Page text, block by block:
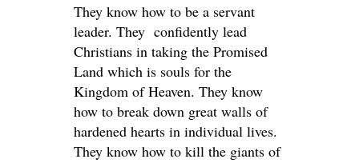
They know how to be a servant
leader. They confidently lead
Christians in taking the Promised
Land which is souls for the
Kingdom of Heaven. They know
how to break down great walls of
hardened hearts in individual lives.
They know how to kill the giants of